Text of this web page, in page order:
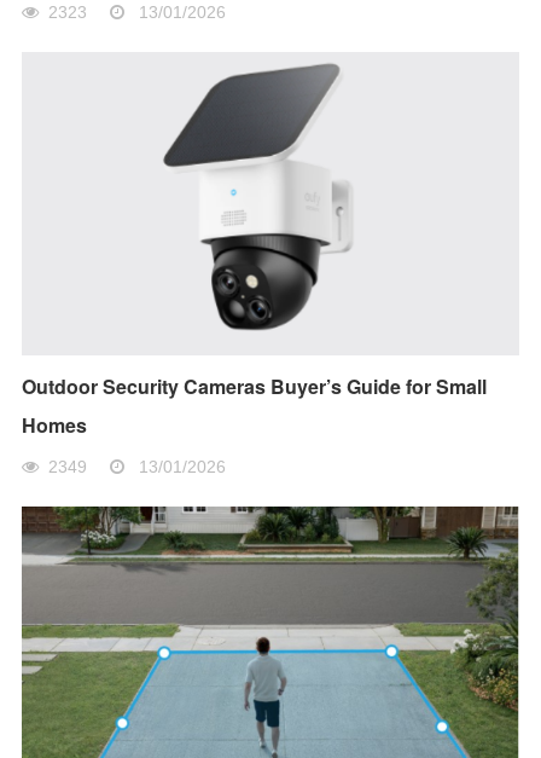
2323 13/01/2026
Outdoor Security Cameras Buyer’s Guide for Small
Homes
2349 13/01/2026